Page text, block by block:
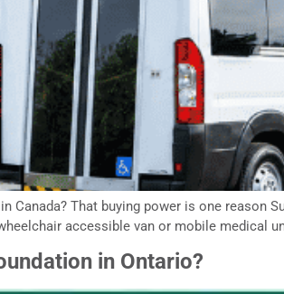
Canada? That buying power is one reason
accessible van or mobile medical
in Ontario?